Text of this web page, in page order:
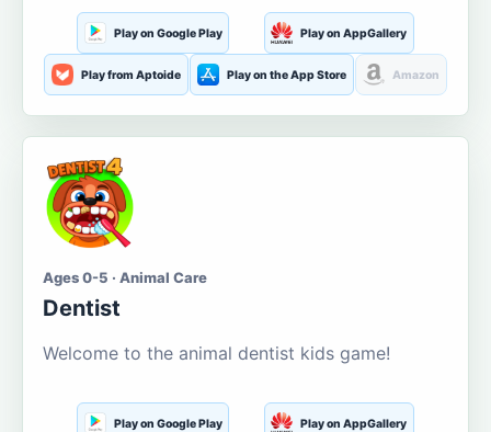
Play on Google Play Play on AppGallery
Play from Aptoide Play on the App Store Amazon
Ages 0-5 · Animal Care
Dentist
Welcome to the animal dentist kids game!
Play on Google Play Play on AppGallery